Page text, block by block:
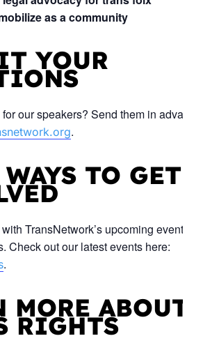
as a community
YOUR
our speakers? Send them in advance
.
TO GET
TransNetwork’s upcoming events
Check out our latest events here:
.
MORE ABOUT
RIGHTS